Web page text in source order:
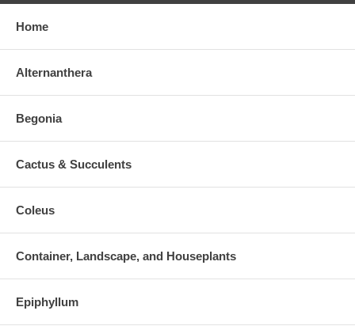
Home
Alternanthera
Begonia
Cactus & Succulents
Coleus
Container, Landscape, and Houseplants
Epiphyllum